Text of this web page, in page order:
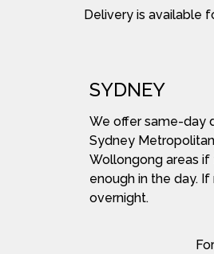
Delivery is available
SYDNEY
We offer same-day
Sydney
Wollongong areas
enough in the day.
overnight.